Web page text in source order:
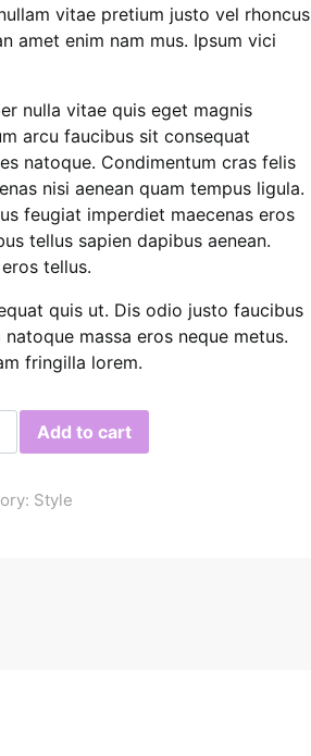
vitae pretium justo vel rhoncus
amet enim nam mus. Ipsum vici
nulla vitae quis eget magnis
arcu faucibus sit consequat
natoque. Condimentum cras felis
nisi aenean quam tempus ligula.
feugiat imperdiet maecenas eros
tellus sapien dapibus aenean.
tellus.
quis ut. Dis odio justo faucibus
natoque massa eros neque metus.
fringilla lorem.
T-Shirt quantity
Add to cart
Style